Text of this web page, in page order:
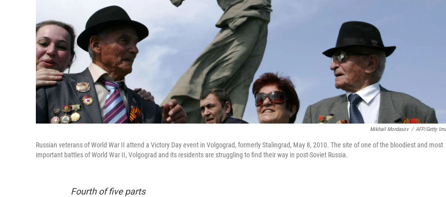
Mikhail Mordasov / AFP/Getty
Russian veterans of World War II attend a Victory Day event in Volgograd, formerly Stalingrad, May 8, 2010. The site of one of the bloodiest and most
important battles of World War II, Volgograd and its residents are struggling to find their way in post-Soviet Russia.
Fourth of five parts